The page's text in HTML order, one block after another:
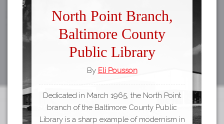
North Point Branch,
Baltimore County
Public Library
By Eli Pousson
Dedicated in March 1965, the North Point
branch of the Baltimore County Public
Library is a sharp example of modernism in